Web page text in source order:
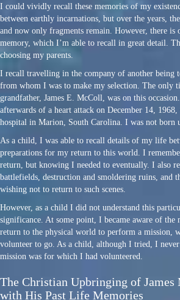
I could vividly recall these memories of my
between earthly incarnations, but over the years,
and now only fragments remain. However, there is
memory, which I’m able to recall in great detail.
choosing my parents.
I recall travelling in the company of another being
from whom I was to make my selection. The only
grandfather, James E. McColl, was on this
afterwards of a heart attack on December 14,
hospital in Marion, South Carolina. I was not born
As a child, I was able to recall details of my life
preparations for my return to this world. I
return, but knowing I needed to eventually. I also
battlefields, destruction and smoldering ruins, and
wishing not to return to such scenes.
However, as a child I did not understand this
significance. At some point, I became aware of
return to the physical world to perform a mission,
volunteer to go. As a child, although I tried, I
mission was for which I had volunteered.
The Christian Upbringing of
with His Past Life Memories